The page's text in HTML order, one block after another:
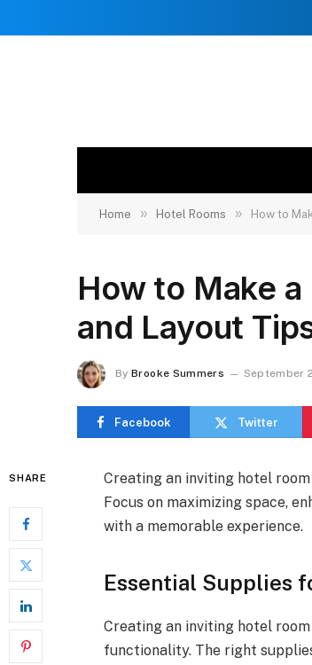
Home » Hotel Rooms » How to
How to Make
and Layout
By Brooke Summers September
Facebook Twitter
SHARE
Creating an inviting hotel
Focus on maximizing space,
with a memorable experience.
Essential Supplies
Creating an inviting hotel
functionality. The right